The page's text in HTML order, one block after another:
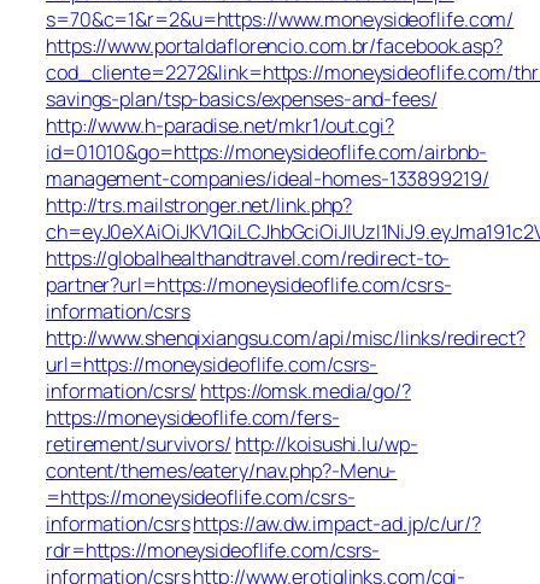
s=70&c=1&r=2&u=https://www.moneysideoflife.com/
https://www.portaldaflorencio.com.br/facebook.asp?
cod_cliente=2272&link=https://moneysideoflife.com/
savings-plan/tsp-basics/expenses-and-fees/
http://www.h-paradise.net/mkr1/out.cgi?
id=01010&go=https://moneysideoflife.com/airbnb-
management-companies/ideal-homes-133899219/
http://trs.mailstronger.net/link.php?
https://globalhealthandtravel.com/redirect-to-
partner?url=https://moneysideoflife.com/csrs-
information/csrs
http://www.shenqixiangsu.com/api/misc/links/redirect?
url=https://moneysideoflife.com/csrs-
information/csrs/ https://omsk.media/go/?
https://moneysideoflife.com/fers-
retirement/survivors/ http://koisushi.lu/wp-
content/themes/eatery/nav.php?-Menu-
=https://moneysideoflife.com/csrs-
information/csrshttps://aw.dw.impact-ad.jp/c/ur/?
rdr=https://moneysideoflife.com/csrs-
information/csrshttp://www.erotiqlinks.com/cgi-